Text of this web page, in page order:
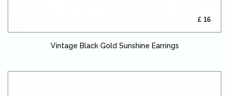
£ 16
Vintage Black Gold Sunshine Earrings